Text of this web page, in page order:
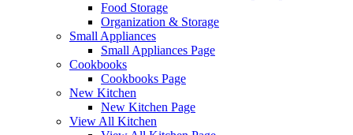
Food Storage
Organization & Storage
Small Appliances
Small Appliances Page
Cookbooks
Cookbooks Page
New Kitchen
New Kitchen Page
View All Kitchen